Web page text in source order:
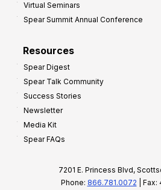
Virtual Seminars
Spear Summit Annual Conference
Resources
Spear Digest
Spear Talk Community
Success Stories
Newsletter
Media Kit
Spear FAQs
7201 E. Princess Blvd,
Phone: 866.781.0072 |